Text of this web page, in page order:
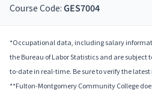
Course Code: GES7004
*Occupational data, including salary
the Bureau of Labor Statistics and are subject
to-date in real-time. Be sure to verify the
**Fulton-Montgomery Community College